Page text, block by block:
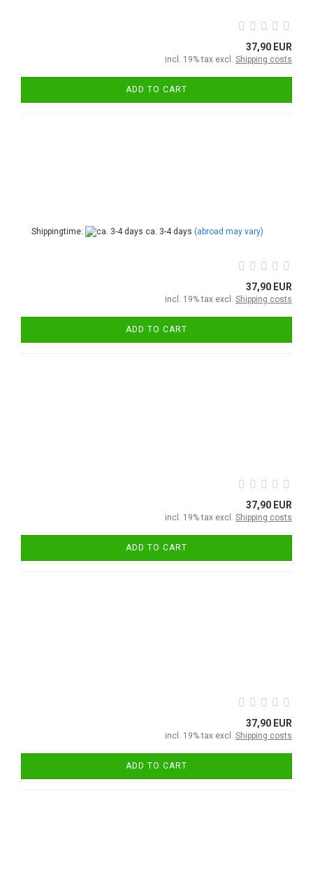
37,90 EUR
incl. 19% tax excl. Shipping costs
ADD TO CART
Shippingtime: ca. 3-4 days (abroad may vary)
37,90 EUR
incl. 19% tax excl. Shipping costs
ADD TO CART
37,90 EUR
incl. 19% tax excl. Shipping costs
ADD TO CART
37,90 EUR
incl. 19% tax excl. Shipping costs
ADD TO CART